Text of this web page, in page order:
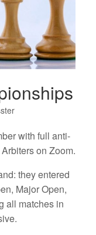
with full anti-
on Zoom.
they entered
Major Open,
all matches in